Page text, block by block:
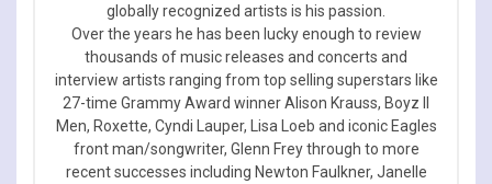
globally recognized artists is his passion.
Over the years he has been lucky enough to review
thousands of music releases and concerts and
interview artists ranging from top selling superstars like
27-time Grammy Award winner Alison Krauss, Boyz II
Men, Roxette, Cyndi Lauper, Lisa Loeb and iconic Eagles
front man/songwriter, Glenn Frey through to more
recent successes including Newton Faulkner, Janelle